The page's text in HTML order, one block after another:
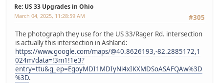
Re: US 33 Upgrades in Ohio
#305
March 04, 2025, 11:28:59 AM
The photograph they use for the US 33/Rager Rd. intersection
is actually this intersection in Ashland:
https://www.google.com/maps/@40.8626193,-82.2885172,1
024m/data=!3m1!1e3?
entry=ttu&g_ep=EgoyMDI1MDIyNi4xIKXMDSoASAFQAw%3D
%3D.